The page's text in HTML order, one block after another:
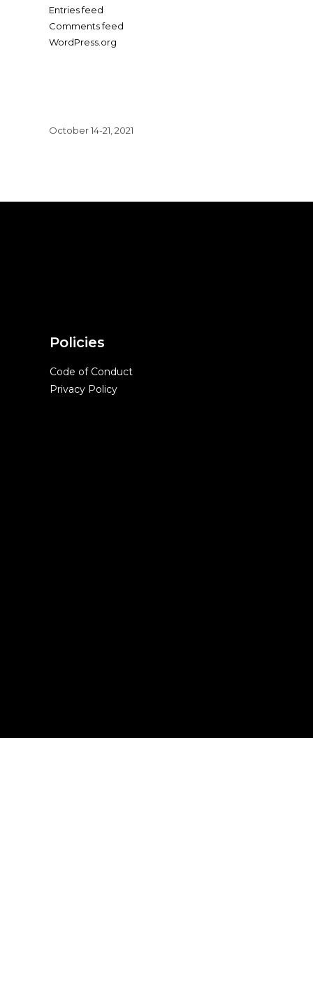
Entries feed
Comments feed
WordPress.org
October 14-21, 2021
Policies
Code of Conduct
Privacy Policy